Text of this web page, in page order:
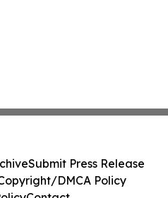
Submit Press Release
DMCA Policy